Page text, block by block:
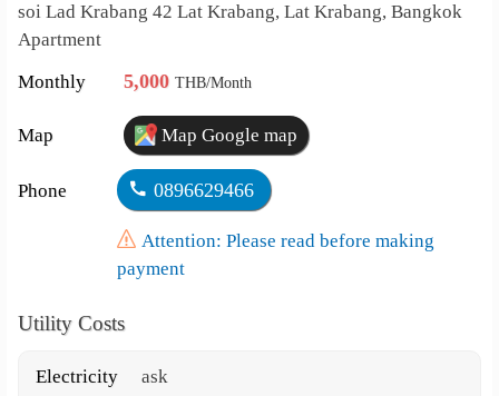
soi Lad Krabang 42 Lat Krabang, Lat Krabang, Bangkok
Apartment
Monthly
5,000THB/Month
Map Map Google map
Phone 0896629466
Attention: Please read before making
payment
Utility Costs
Electricity
ask